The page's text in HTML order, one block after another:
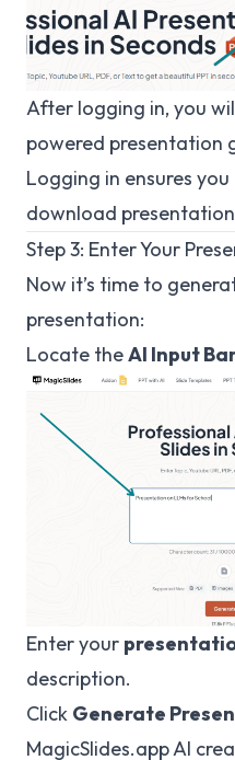
After logging in, you
powered presentation
Logging in ensures
download
Step 3: Enter Your
Now it’s time to
presentation:
Locate theAI Input
Enter your
description.
Click Generate
MagicSlides.appAI